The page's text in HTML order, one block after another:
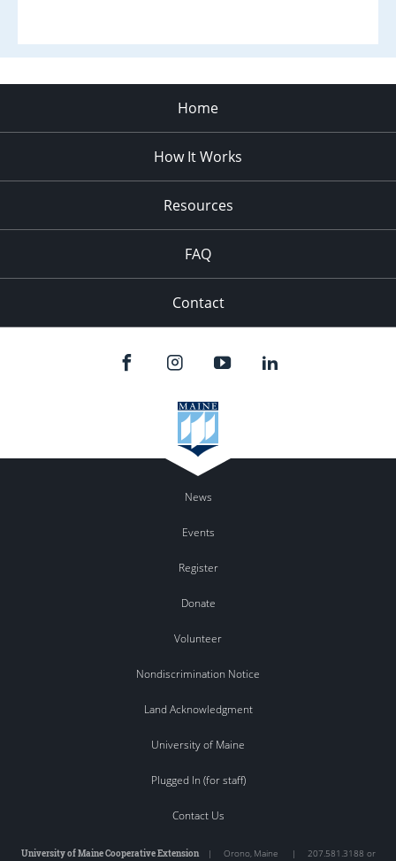
Home
How It Works
Resources
FAQ
Contact
News
Events
Register
Donate
Volunteer
Nondiscrimination Notice
Land Acknowledgment
University of Maine
Plugged In (for staff)
Contact Us
University of Maine Cooperative Extension| Orono, Maine | 207.581.3188 or